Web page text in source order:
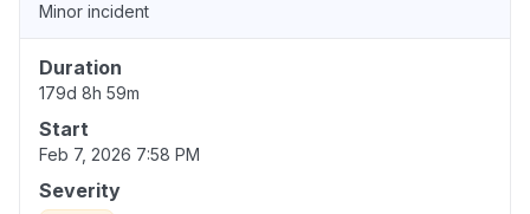
Minor incident
Duration
179d 8h 59m
Start
Feb 7, 2026 7:58 PM
Severity